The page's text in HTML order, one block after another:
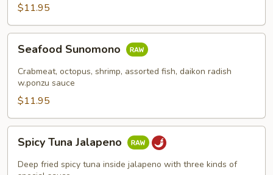
$11.95
Sunomono
Seafood Sunomono
Crabmeat, octopus, shrimp, assorted fish, daikon radish
w.ponzu sauce
$11.95
Tuna
Jalapeno
Spicy Tuna Jalapeno
Deep fried spicy tuna inside jalapeno with three kinds of